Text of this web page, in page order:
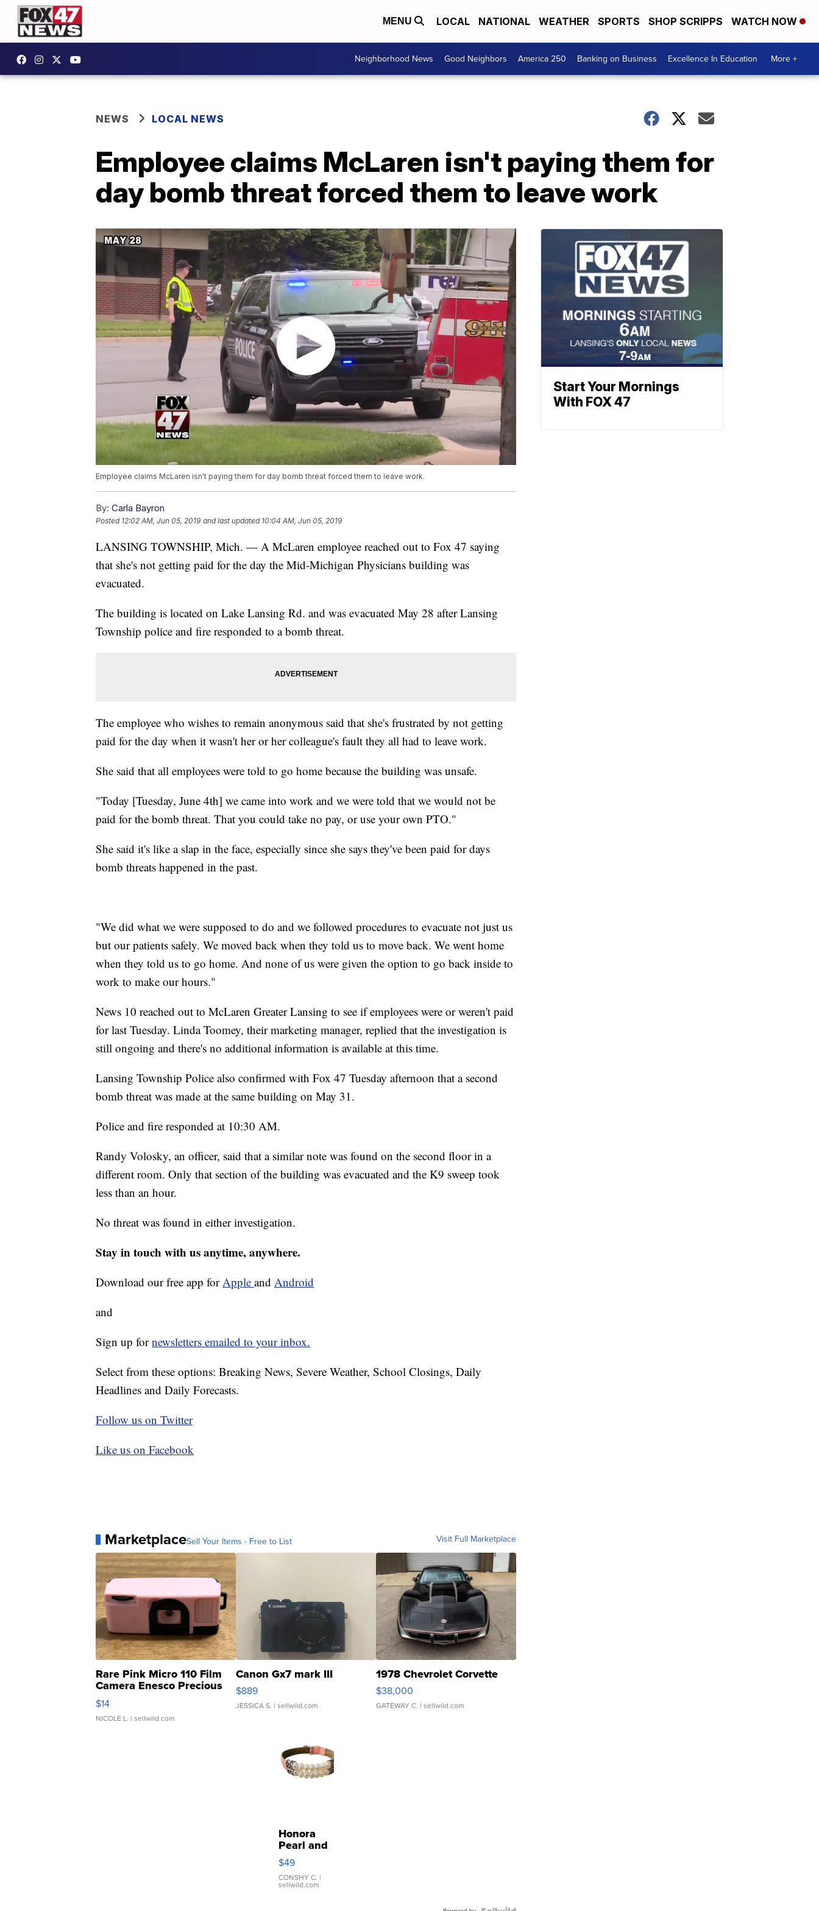
MENU LOCAL NATIONAL WEATHER SPORTS SHOP SCRIPPS WATCH NOW
Neighborhood News Good Neighbors America 250 Banking on Business Excellence In Education More +
NEWS LOCAL NEWS
Employee claims McLaren isn't paying them for
day bomb threat forced them to leave work
Employee claims McLaren isn't paying them for day bomb threat forced them to leave work.
By: Carla Bayron
Posted 12:02 AM, Jun 05, 2019 and last updated 10:04 AM, Jun 05, 2019
LANSING TOWNSHIP, Mich. — A McLaren employee reached out to Fox 47 saying
that she's not getting paid for the day the Mid-Michigan Physicians building was
evacuated.
The building is located on Lake Lansing Rd. and was evacuated May 28 after Lansing
Township police and fire responded to a bomb threat.
The employee who wishes to remain anonymous said that she's frustrated by not getting
paid for the day when it wasn't her or her colleague's fault they all had to leave work.
She said that all employees were told to go home because the building was unsafe.
"Today [Tuesday, June 4th] we came into work and we were told that we would not be
paid for the bomb threat. That you could take no pay, or use your own PTO."
She said it's like a slap in the face, especially since she says they've been paid for days
bomb threats happened in the past.
"We did what we were supposed to do and we followed procedures to evacuate not just us
but our patients safely. We moved back when they told us to move back. We went home
when they told us to go home. And none of us were given the option to go back inside to
work to make our hours."
News 10 reached out to McLaren Greater Lansing to see if employees were or weren't paid
for last Tuesday. Linda Toomey, their marketing manager, replied that the investigation is
still ongoing and there's no additional information is available at this time.
Lansing Township Police also confirmed with Fox 47 Tuesday afternoon that a second
bomb threat was made at the same building on May 31.
Police and fire responded at 10:30 AM.
Randy Volosky, an officer, said that a similar note was found on the second floor in a
different room. Only that section of the building was evacuated and the K9 sweep took
less than an hour.
No threat was found in either investigation.
Stay in touch with us anytime, anywhere.
Download our free app forApple and Android
and
Sign up fornewsletters emailed to your inbox.
Select from these options: Breaking News, Severe Weather, School Closings, Daily
Headlines and Daily Forecasts.
Follow us on Twitter
Like us on Facebook
MarketplaceSell Your Items - Free to List Visit Full Marketplace
Rare Pink Micro 110 Film
Camera Enesco Precious
Moments TD4
$14
NICOLE L. | sellwild.com
Canon Gx7 mark III
$889
JESSICA S. | sellwild.com
1978 Chevrolet Corvette
$38,000
GATEWAY C. | sellwild.com
Honora
Pearl and
Pink
Leather
Bracelet
Adjustable
$49
CONSHY C. |
sellwild.com
Start Your Mornings
With FOX 47